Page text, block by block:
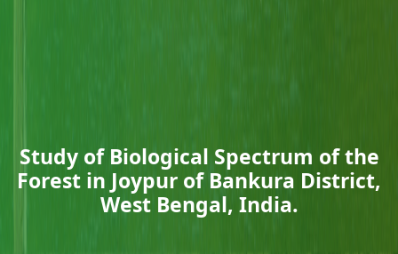
Study of Biological Spectrum of the
Forest in Joypur of Bankura District,
West Bengal, India.